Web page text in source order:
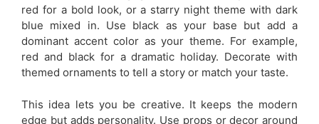
red for a bold look, or a starry night theme with dark
blue mixed in. Use black as your base but add a
dominant accent color as your theme. For example,
red and black for a dramatic holiday. Decorate with
themed ornaments to tell a story or match your taste.
This idea lets you be creative. It keeps the modern
edge but adds personality. Use props or decor around